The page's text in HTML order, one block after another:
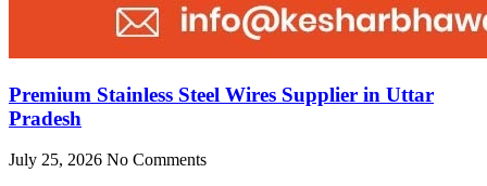
Premium Stainless Steel Wires Supplier in Uttar
Pradesh
July 25, 2026 No Comments